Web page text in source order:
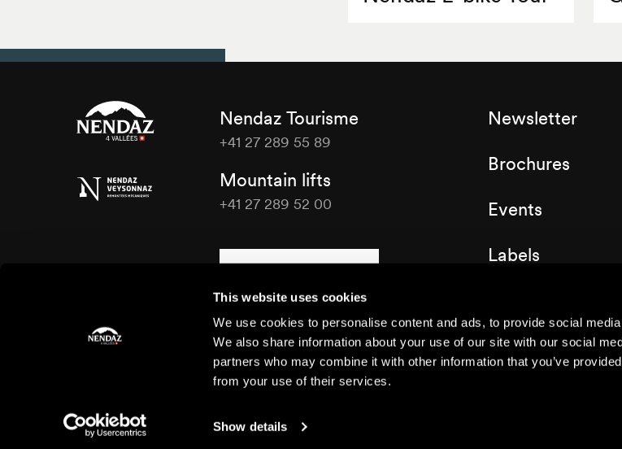
This website uses cookies
We use cookies to personalise content and ads, to provide social
We also share information about your use of our site with our social
partners who may combine it with other information that you’ve
from your use of their services.
Show details
Tourisme
Nendaz Tourisme
+41 27 289 55 89
Mountain lifts
+41 27 289 52 00
Contact us
Newsletter
Brochures
Events
Labels